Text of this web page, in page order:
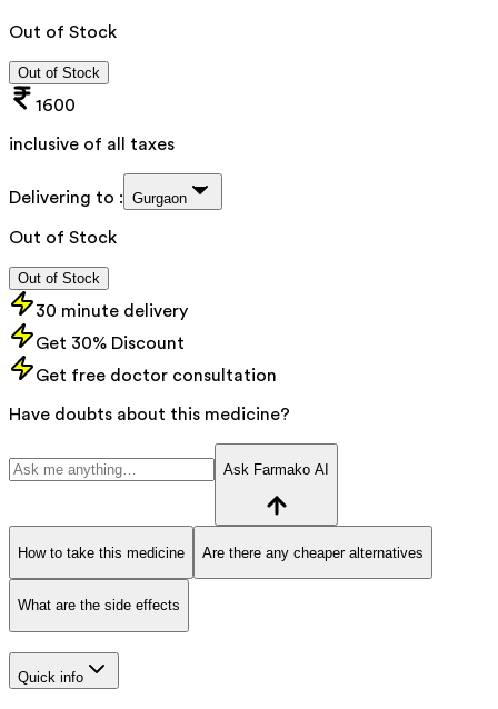
Out of Stock
Out of Stock
1600
inclusive of all taxes
Delivering to : Gurgaon
Out of Stock
Out of Stock
30 minute delivery
Get 30% Discount
Get free doctor consultation
Have doubts about this medicine?
Ask Farmako AI
How to take this medicine Are there any cheaper alternatives
What are the side effects
Quick info